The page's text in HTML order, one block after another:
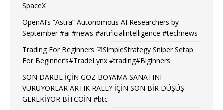
SpaceX
OpenAI’s “Astra” Autonomous AI Researchers by
September #ai #news #artificialintelligence #technews
Trading For Beginners ☑SimpleStrategy Sniper Setap
For Beginner’s#TradeLynx #trading#Biginners
SON DARBE İÇİN GÖZ BOYAMA SANATINI
VURUYORLAR ARTIK RALLY İÇİN SON BİR DÜŞÜŞ
GEREKİYOR BİTCOİN #btc